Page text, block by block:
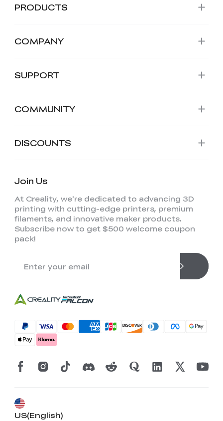
PRODUCTS
COMPANY
SUPPORT
COMMUNITY
DISCOUNTS
Join Us
At Creality, we're dedicated to advancing 3D
printing with cutting-edge printers, premium
filaments, and innovative maker products.
Subscribe now to get $500 welcome coupon
pack!
US(English)